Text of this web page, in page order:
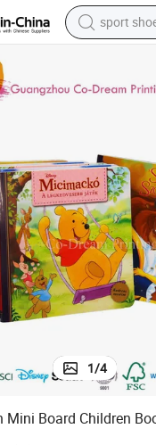
sport
living
alloy wheel
electric
electric
1/4
Mini Board Children